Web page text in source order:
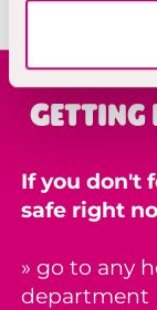
Getting
If you don't
safe right
» go to any
department